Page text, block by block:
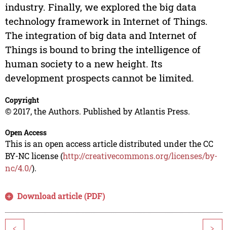
industry. Finally, we explored the big data
technology framework in Internet of Things.
The integration of big data and Internet of
Things is bound to bring the intelligence of
human society to a new height. Its
development prospects cannot be limited.
Copyright
© 2017, the Authors. Published by Atlantis Press.
Open Access
This is an open access article distributed under the CC
BY-NC license (http://creativecommons.org/licenses/by-
nc/4.0/).
Download article (PDF)